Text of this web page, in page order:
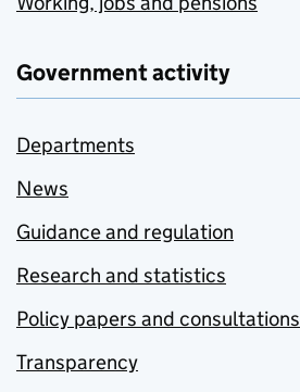
Government activity
Departments
News
Guidance and regulation
Research and statistics
Policy papers and consultations
Transparency